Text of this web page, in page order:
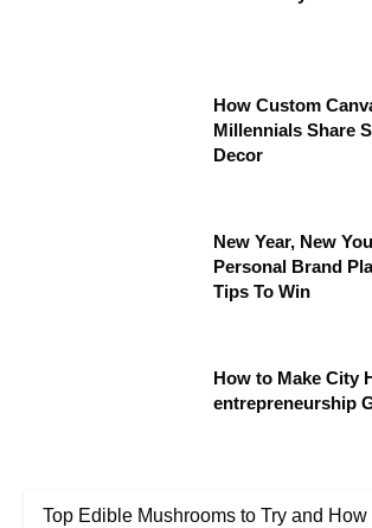
How Custom
Millennials Share
Decor
New Year, New
Personal Brand
Tips To Win
How to Make City
entrepreneurship
Top Edible Mushrooms to Try and